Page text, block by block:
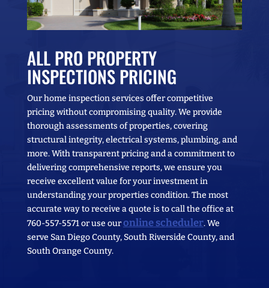
ALL PRO PROPERTY
INSPECTIONS PRICING
Our home inspection services offer competitive
pricing without compromising quality. We provide
thorough assessments of properties, covering
structural integrity, electrical systems, plumbing, and
more. With transparent pricing and a commitment to
delivering comprehensive reports, we ensure you
receive excellent value for your investment in
understanding your properties condition. The most
accurate way to receive a quote is to call the office at
760-557-5571 or use ouronline scheduler. We
serve San Diego County, South Riverside County, and
South Orange County.